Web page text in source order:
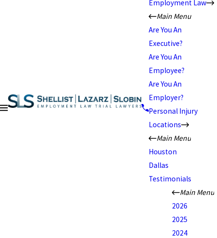
Employment Law
Main Menu
Are You An
Executive?
Are You An
Employee?
Are You An
Employer?
Personal Injury
Locations
Main Menu
Houston
Dallas
Testimonials
Main Menu
2026
2025
2024